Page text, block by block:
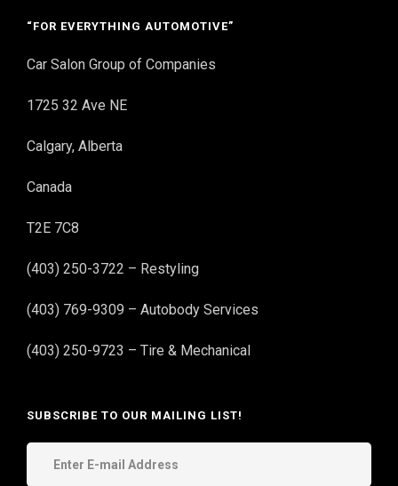
“FOR EVERYTHING AUTOMOTIVE”
Car Salon Group of Companies
1725 32 Ave NE
Calgary, Alberta
Canada
T2E 7C8
(403) 250-3722 – Restyling
(403) 769-9309 – Autobody Services
(403) 250-9723 – Tire & Mechanical
SUBSCRIBE TO OUR MAILING LIST!